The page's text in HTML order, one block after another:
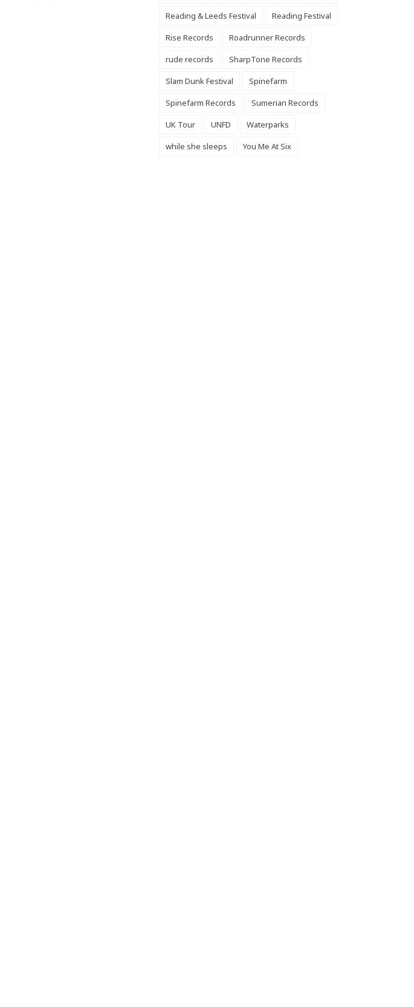
Reading & Leeds Festival
Reading Festival
Rise Records
Roadrunner Records
rude records
SharpTone Records
Slam Dunk Festival
Spinefarm
Spinefarm Records
Sumerian Records
UK Tour
UNFD
Waterparks
while she sleeps
You Me At Six